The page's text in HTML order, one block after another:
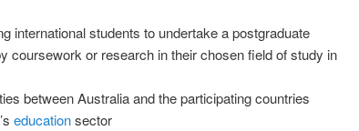
international students to undertake a postgraduate
coursework or research in their chosen field of study in
between Australia and the participating countries
educationsector